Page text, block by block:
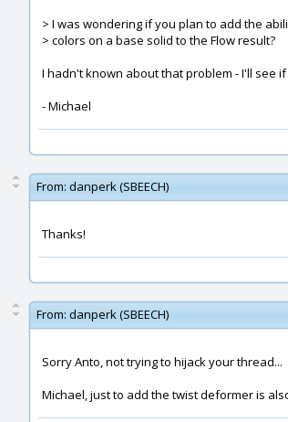
> I was wondering if you plan to add the
> colors on a base solid to the Flow result?
I hadn't known about that problem - I'll see
- Michael
From: danperk (SBEECH)
Thanks!
From: danperk (SBEECH)
Sorry Anto, not trying to hijack your thread...
Michael, just to add the twist deformer is